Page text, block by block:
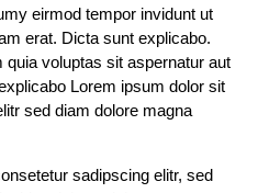
eirmod tempor invidunt ut
erat. Dicta sunt explicabo.
voluptas sit aspernatur aut
Lorem ipsum dolor sit
sed diam dolore magna
sadipscing elitr, sed